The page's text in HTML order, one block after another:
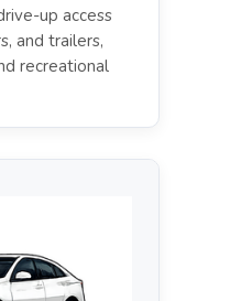
up access
and trailers,
recreational